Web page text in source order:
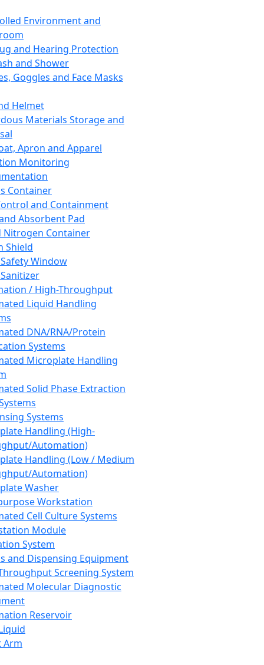
Environment and
and Hearing Protection
and Shower
Goggles and Face Masks
Helmet
Materials Storage and
Apron and Apparel
Monitoring
Container
and Containment
Absorbent Pad
Nitrogen Container
Shield
Window
/ High-Throughput
Liquid Handling
DNA/RNA/Protein
Systems
Microplate Handling
Solid Phase Extraction
Systems
Handling (High-
Automation)
Handling (Low / Medium
Automation)
Washer
Workstation
Cell Culture Systems
Module
System
and Dispensing Equipment
Screening System
Molecular Diagnostic
Reservoir
Arm